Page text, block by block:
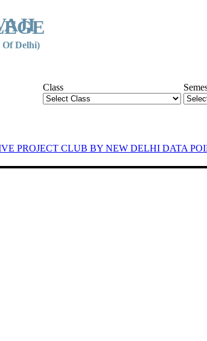
Delhi)
Class
PROJECT CLUB BY NEW DELHI DATA